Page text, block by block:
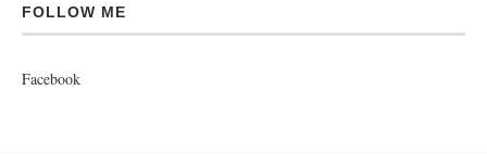
FOLLOW ME
Facebook